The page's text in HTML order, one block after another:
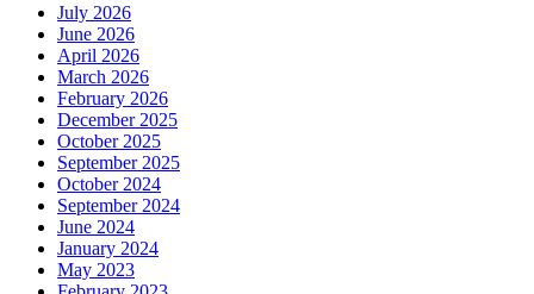
July 2026
June 2026
April 2026
March 2026
February 2026
December 2025
October 2025
September 2025
October 2024
September 2024
June 2024
January 2024
May 2023